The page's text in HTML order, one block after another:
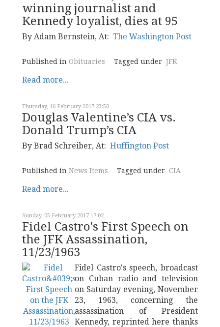
winning journalist and
Kennedy loyalist, dies at 95
By Adam Bernstein, At: The Washington Post
Published in Obituaries Tagged under JFK
Read more...
Thursday, 16 February 2017 23:50
Douglas Valentine’s CIA vs.
Donald Trump’s CIA
By Brad Schreiber, At: Huffington Post
Published in News Items Tagged under CIA
Read more...
Sunday, 05 February 2017 17:02
Fidel Castro's First Speech on
the JFK Assassination,
11/23/1963
Fidel Castro's speech, broadcast
on Cuban radio and television
on Saturday evening, November
23, 1963, concerning the
assassination of President
Kennedy, reprinted here thanks